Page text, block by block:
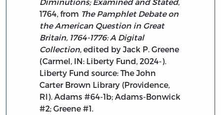
1764, from The Pamphlet Debate on
the American Question in Great
Britain, 1764-1776: A Digital
Collection, edited by Jack P. Greene
(Carmel, IN: Liberty Fund, 2024-).
Liberty Fund source: The John
Carter Brown Library (Providence,
RI). Adams #64-1b; Adams-Bonwick
#2; Greene #1.